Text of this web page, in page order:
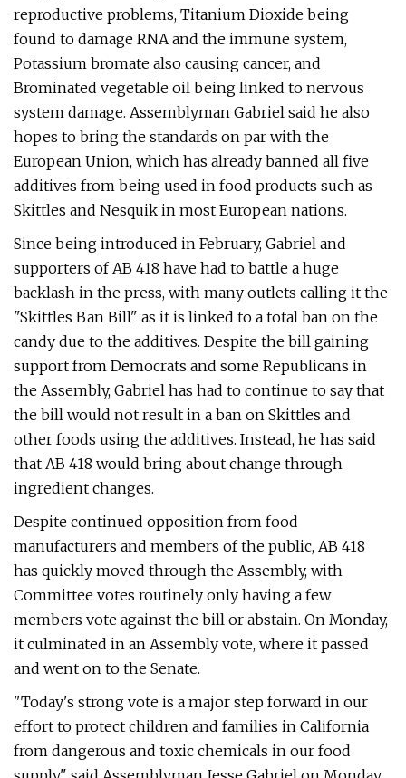
reproductive problems, Titanium Dioxide being
found to damage RNA and the immune system,
Potassium bromate also causing cancer, and
Brominated vegetable oil being linked to nervous
system damage. Assemblyman Gabriel said he also
hopes to bring the standards on par with the
European Union, which has already banned all five
additives from being used in food products such as
Skittles and Nesquik in most European nations.
Since being introduced in February, Gabriel and
supporters of AB 418 have had to battle a huge
backlash in the press, with many outlets calling it the
"Skittles Ban Bill" as it is linked to a total ban on the
candy due to the additives. Despite the bill gaining
support from Democrats and some Republicans in
the Assembly, Gabriel has had to continue to say that
the bill would not result in a ban on Skittles and
other foods using the additives. Instead, he has said
that AB 418 would bring about change through
ingredient changes.
Despite continued opposition from food
manufacturers and members of the public, AB 418
has quickly moved through the Assembly, with
Committee votes routinely only having a few
members vote against the bill or abstain. On Monday,
it culminated in an Assembly vote, where it passed
and went on to the Senate.
"Today's strong vote is a major step forward in our
effort to protect children and families in California
from dangerous and toxic chemicals in our food